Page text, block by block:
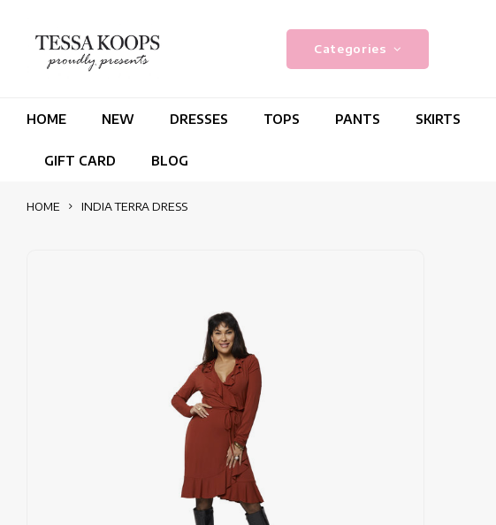
Categories
HOME NEW DRESSES TOPS PANTS SKIRTS
GIFT CARD BLOG
HOME INDIA TERRA DRESS